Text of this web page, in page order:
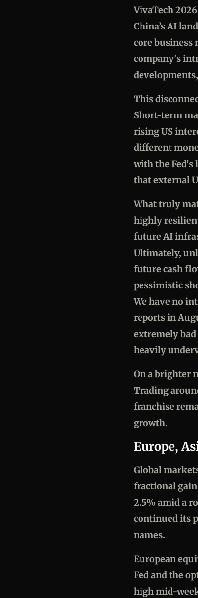
VivaTech
China’s AI
core business
company's
This
Short-term
rising US
different
with the
that external
What truly
highly
future AI
Ultimately,
future cash
pessimistic
We have no
reports in
extremely
heavily
On a brighter
Trading
franchise
growth.
Europe,
Global
fractional gain
2.5% amid a
continued its
names.
European
Fed and the
high mid-